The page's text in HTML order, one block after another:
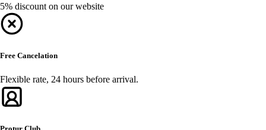
5% discount on our website
Free Cancelation
Flexible rate, 24 hours before arrival.